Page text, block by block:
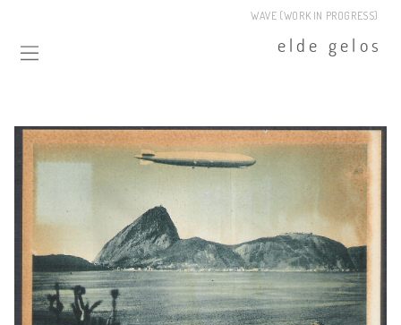
WAVE (WORK IN PROGRESS)